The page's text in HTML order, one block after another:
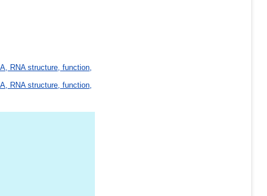
RNA structure, function,
RNA structure, function,